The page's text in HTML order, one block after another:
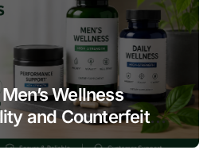
Wellness
and Counterfeit